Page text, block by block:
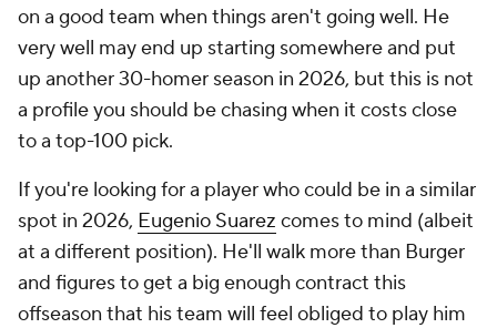
on a good team when things aren't going well. He
very well may end up starting somewhere and put
up another 30-homer season in 2026, but this is not
a profile you should be chasing when it costs close
to a top-100 pick.
If you're looking for a player who could be in a similar
spot in 2026, Eugenio Suarez comes to mind (albeit
at a different position). He'll walk more than Burger
and figures to get a big enough contract this
offseason that his team will feel obliged to play him